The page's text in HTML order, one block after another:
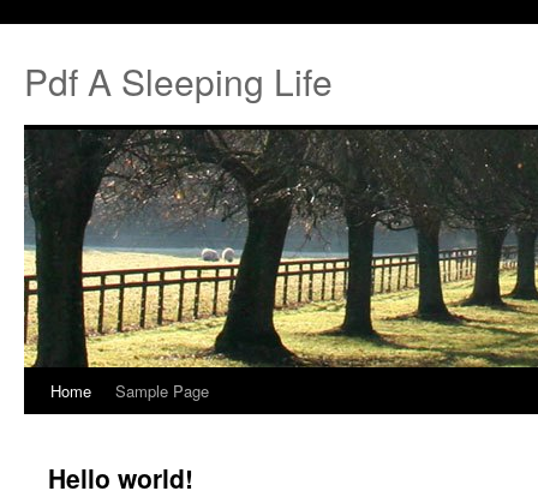
Pdf A Sleeping Life
Home Sample Page
Hello world!